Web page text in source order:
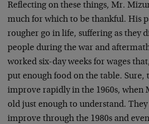
Reflecting on these things, Mr.
much for which to be thankful. His
rougher go in life, suffering as they
people during the war and
worked six-day weeks for wages
put enough food on the table. Sure,
improve rapidly in the 1960s, when
old just enough to understand.
improve through the 1980s and